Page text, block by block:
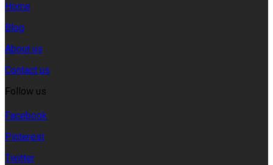
Home
Blog
About us
Contact us
Follow us
Facebook
Pinterest
Twitter